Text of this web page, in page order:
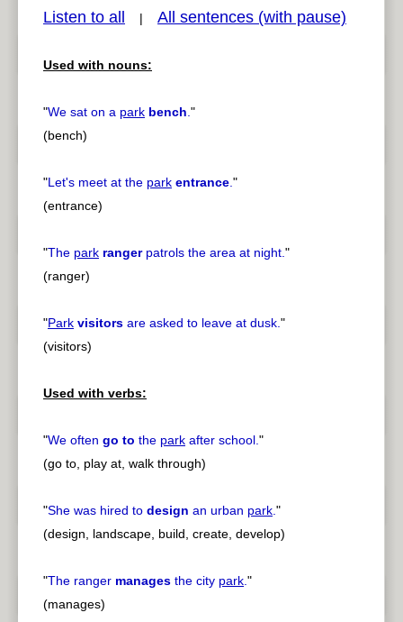
pause
Listen to all | All sentences (with pause)
Used with nouns:
"We sat on a park bench."
(bench)
"Let's meet at the park entrance."
(entrance)
"The park rangerpatrols the area at night."
(ranger)
"Park visitors are asked to leave at dusk."
(visitors)
Used with verbs:
"We often go to the park after school."
(go to, play at, walk through)
"She was hired to design an urban park."
(design, landscape, build, create, develop)
"The ranger manages the city park."
(manages)